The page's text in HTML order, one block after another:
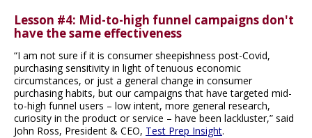
Lesson #4: Mid-to-high funnel campaigns don't
have the same effectiveness
“I am not sure if it is consumer sheepishness post-Covid,
purchasing sensitivity in light of tenuous economic
circumstances, or just a general change in consumer
purchasing habits, but our campaigns that have targeted mid-
to-high funnel users – low intent, more general research,
curiosity in the product or service – have been lackluster,” said
John Ross, President & CEO, Test Prep Insight.